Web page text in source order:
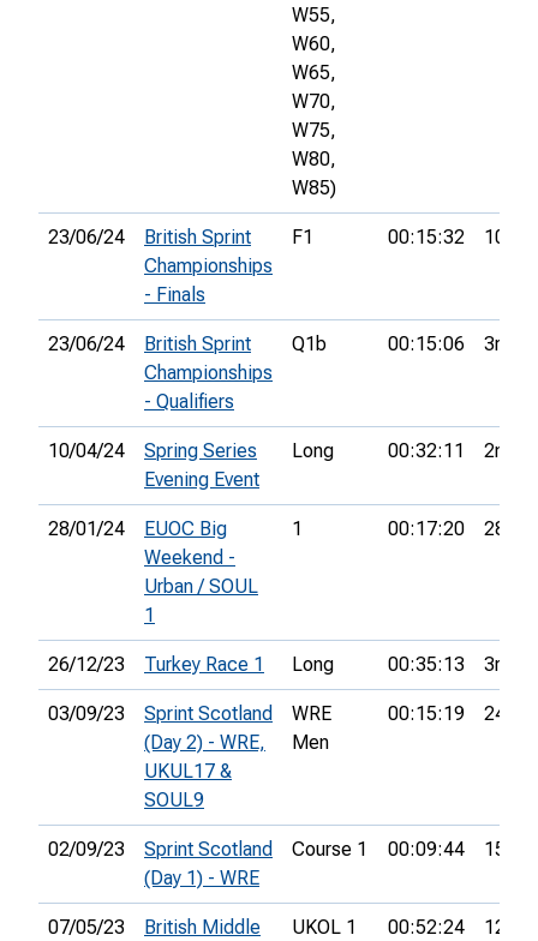
W55,
W60,
W65,
W70,
W75,
W80,
W85)
23/06/24
British Sprint
Championships
- Finals
F1 00:15:32 10th
23/06/24
British Sprint
Championships
- Qualifiers
Q1b 00:15:06 3rd
10/04/24
Spring Series
Evening Event
Long 00:32:11 2nd
28/01/24
EUOC Big
Weekend -
Urban / SOUL
1
1 00:17:20 28th
26/12/23 Turkey Race 1 Long 00:35:13 3rd
03/09/23
Sprint Scotland
(Day 2) - WRE,
UKUL17 &
SOUL9
WRE
Men
00:15:19 24th
02/09/23
Sprint Scotland
(Day 1) - WRE
Course 1 00:09:44 15th
07/05/23
British Middle
UKOL 1
00:52:24 12th